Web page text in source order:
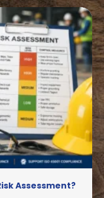
Assessment?